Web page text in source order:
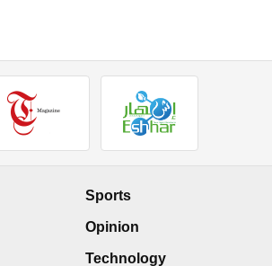
Sports
Opinion
Technology